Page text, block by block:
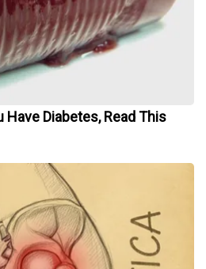
Diabetes, Read This